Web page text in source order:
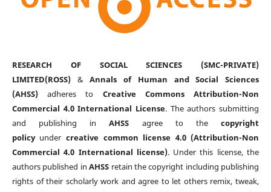
RESEARCH OF SOCIAL SCIENCES (SMC-PRIVATE)
LIMITED(ROSS)&Annals of Human and Social Sciences
(AHSS)adheres to Creative Commons Attribution-Non
Commercial 4.0 International License. The authors submitting
and publishing inAHSS agree to thecopyright
policyunder creative common license 4.0 (Attribution-Non
Commercial 4.0 International license). Under this license, the
authors published inAHSS retain the copyright including publishing
rights of their scholarly work and agree to let others remix, tweak,